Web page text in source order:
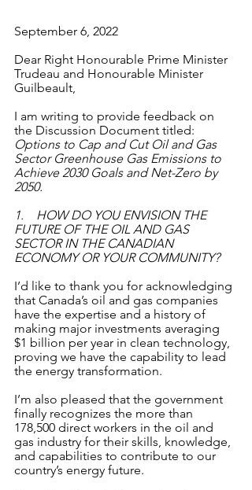
September 6, 2022
Dear Right Honourable Prime Minister
Trudeau and Honourable Minister
Guilbeault,
I am writing to provide feedback on
the Discussion Document titled:
Options to Cap and Cut Oil and Gas
Sector Greenhouse Gas Emissions to
Achieve 2030 Goals and Net-Zero by
2050.
1.    HOW DO YOU ENVISION THE
FUTURE OF THE OIL AND GAS
SECTOR IN THE CANADIAN
ECONOMY OR YOUR COMMUNITY?
I’d like to thank you for acknowledging
that Canada’s oil and gas companies
have the expertise and a history of
making major investments averaging
$1 billion per year in clean technology,
proving we have the capability to lead
the energy transformation.
I’m also pleased that the government
finally recognizes the more than
178,500 direct workers in the oil and
gas industry for their skills, knowledge,
and capabilities to contribute to our
country’s energy future.